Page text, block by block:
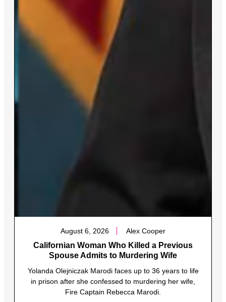
August 6, 2026 Alex Cooper
Californian Woman Who Killed a Previous
Spouse Admits to Murdering Wife
Yolanda Olejniczak Marodi faces up to 36 years to life
in prison after she confessed to murdering her wife,
Fire Captain Rebecca Marodi.